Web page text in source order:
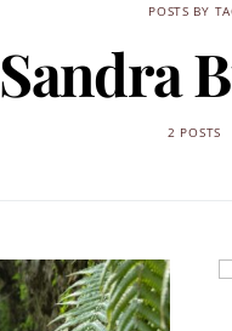
POSTS BY
Sandra
2 POSTS